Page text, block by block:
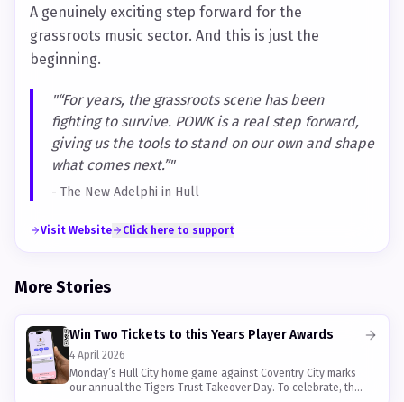
A genuinely exciting step forward for the
grassroots music sector. And this is just the
beginning.
"“For years, the grassroots scene has been
fighting to survive. POWK is a real step forward,
giving us the tools to stand on our own and shape
what comes next.”"
- The New Adelphi in Hull
Visit Website Click here to support
More Stories
Win Two Tickets to this Years Player Awards
4 April 2026
Monday’s Hull City home game against Coventry City marks
our annual the Tigers Trust Takeover Day. To celebrate, the